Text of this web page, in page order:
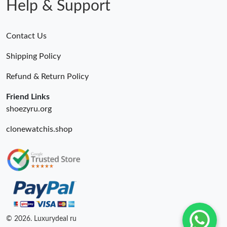
Help & Support
Contact Us
Shipping Policy
Refund & Return Policy
Friend Links
shoezyru.org
clonewatchis.shop
© 2026. Luxurydeal ru